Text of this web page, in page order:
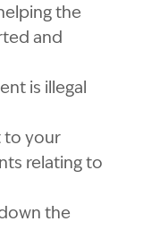
the
and
is illegal
to your
relating to
the